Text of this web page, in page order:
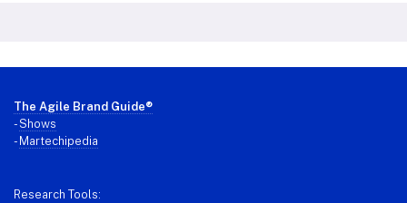
Footer
The Agile Brand Guide®
-Shows
- Martechipedia
Research Tools: